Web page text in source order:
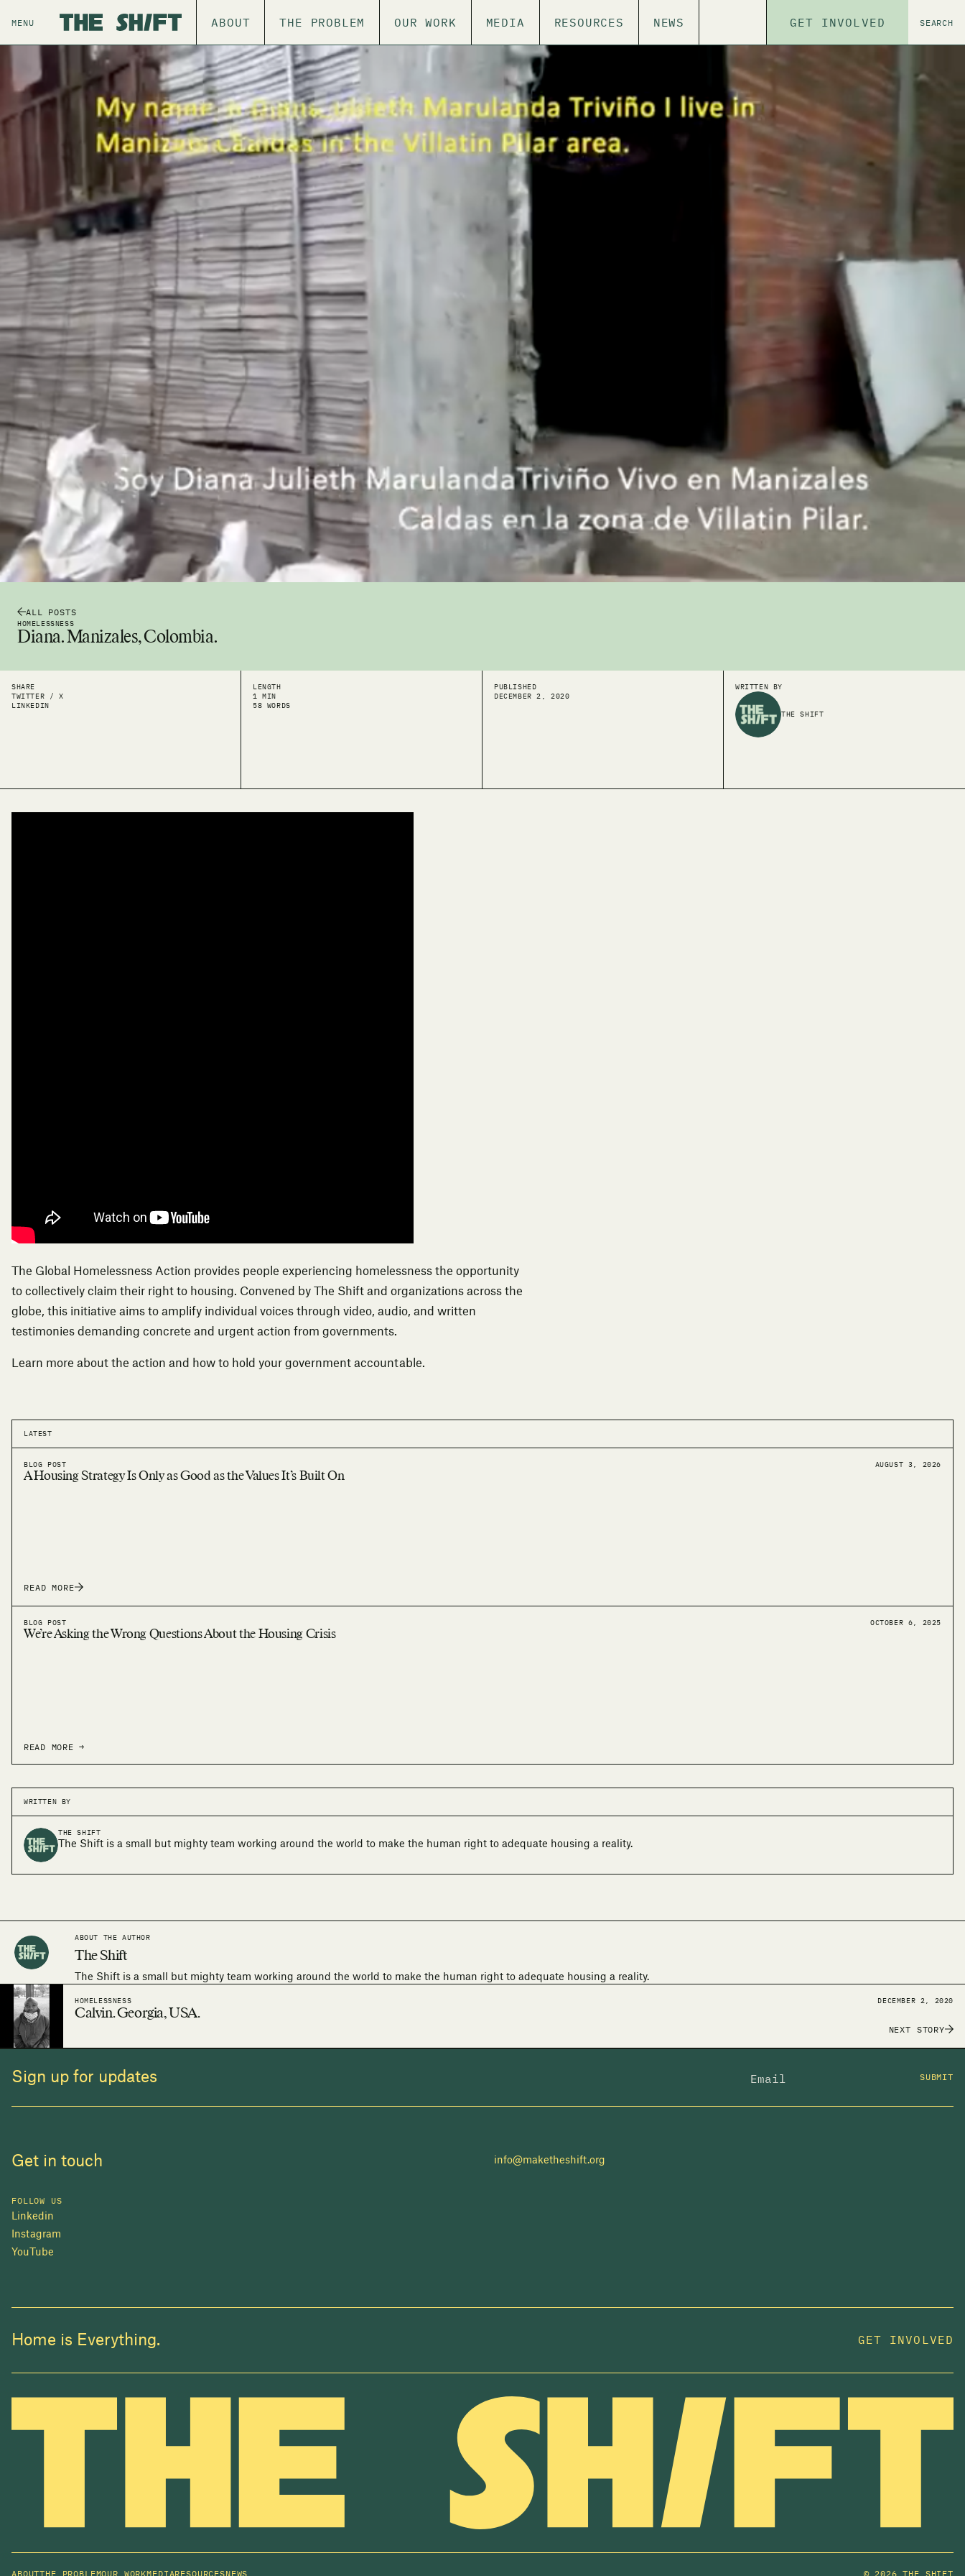
MENU ABOUT THE PROBLEM OUR WORK MEDIA RESOURCES NEWS GET INVOLVED SEARCH
ALL POSTS
HOMELESSNESS
Diana. Manizales, Colombia.
SHARE
TWITTER / X
LINKEDIN
LENGTH
1 MIN
58 WORDS
PUBLISHED
DECEMBER 2, 2020
WRITTEN BY
THE SHIFT
The Global Homelessness Action provides people experiencing homelessness the opportunity
to collectively claim their right to housing. Convened by The Shift and organizations across the
globe, this initiative aims to amplify individual voices through video, audio, and written
testimonies demanding concrete and urgent action from governments.
Learn more about the action and how to hold your government accountable.
LATEST
BLOG POST AUGUST 3, 2026
A Housing Strategy Is Only as Good as the Values It’s Built On
READ MORE
BLOG POST OCTOBER 6, 2025
We’re Asking the Wrong Questions About the Housing Crisis
READ MORE →
WRITTEN BY
THE SHIFT
The Shift is a small but mighty team working around the world to make the human right to adequate housing a reality.
ABOUT THE AUTHOR
The Shift
The Shift is a small but mighty team working around the world to make the human right to adequate housing a reality.
HOMELESSNESS DECEMBER 2, 2020
Calvin. Georgia, USA.
NEXT STORY
Sign up for updates SUBMIT
Get in touch info@maketheshift.org
FOLLOW US
Linkedin
Instagram
YouTube
Home is Everything. GET INVOLVED
ABOUTTHE PROBLEMOUR WORKMEDIARESOURCESNEWS ©2026 THE SHIFT
NEWSLETTER
JOIN US
In 2025, investors made billions from housing
while over 230,000 Canadians experienced
homelessness. It isn't working.
we're building
change we can make.